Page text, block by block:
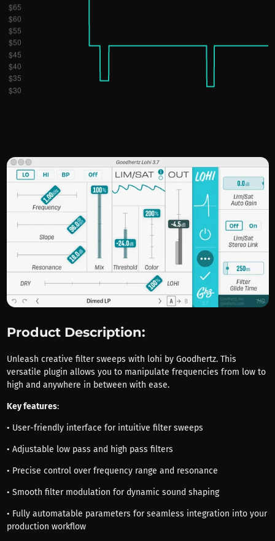
Product Description:
Unleash creative filter sweeps with lohi by Goodhertz. This
versatile plugin allows you to manipulate frequencies from low to
high and anywhere in between with ease.
Key features:
• User-friendly interface for intuitive filter sweeps
• Adjustable low pass and high pass filters
• Precise control over frequency range and resonance
• Smooth filter modulation for dynamic sound shaping
• Fully automatable parameters for seamless integration into your
production workflow